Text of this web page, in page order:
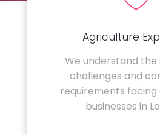
Agriculture
We understand the
challenges and
requirements
businesses in